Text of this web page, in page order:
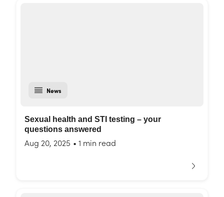
News
Sexual health and STI testing – your
questions answered
Aug 20, 2025 • 1 min read